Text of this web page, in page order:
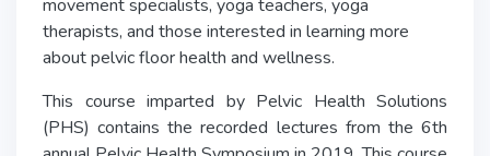
movement specialists, yoga teachers, yoga
therapists, and those interested in learning more
about pelvic floor health and wellness.
This course imparted by Pelvic Health Solutions
(PHS) contains the recorded lectures from the 6th